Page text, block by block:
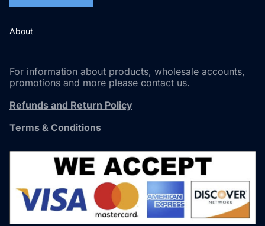
About
For information about products, wholesale accounts,
promotions and more please contact us.
Refunds and Return Policy
Terms & Conditions